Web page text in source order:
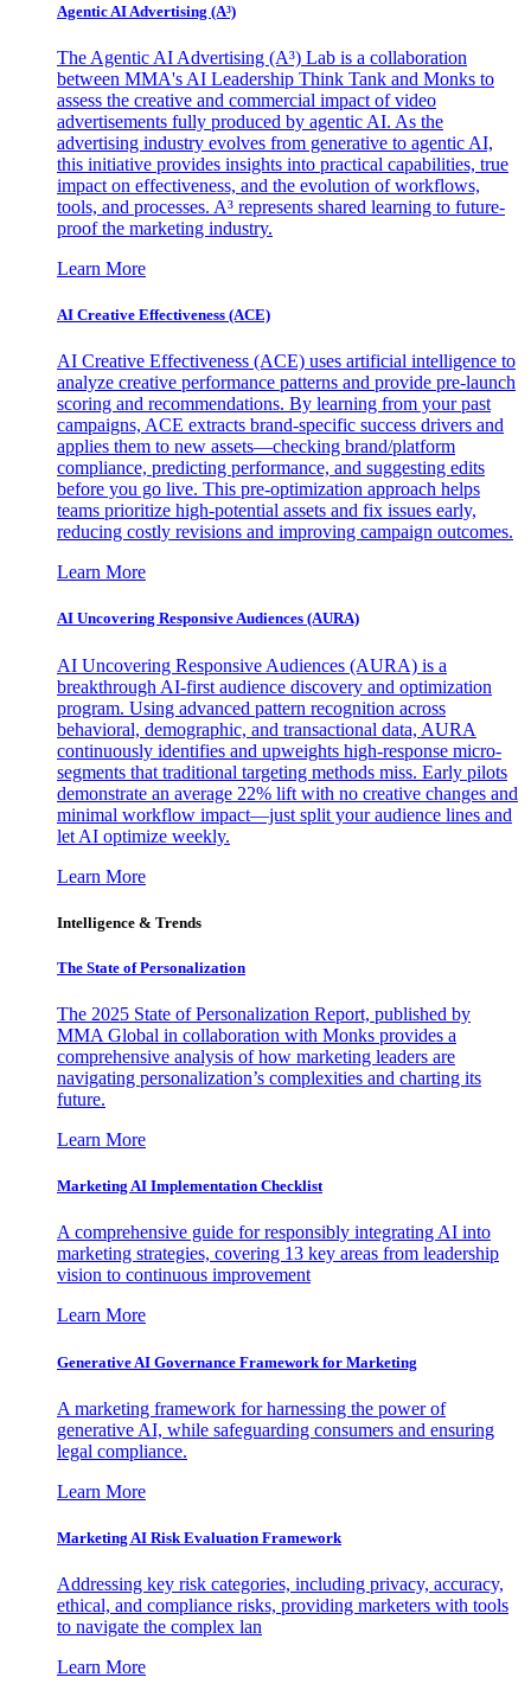
Agentic AI Advertising (A³)
The Agentic AI Advertising (A³) Lab is a collaboration
between MMA's AI Leadership Think Tank and Monks to
assess the creative and commercial impact of video
advertisements fully produced by agentic AI. As the
advertising industry evolves from generative to agentic AI,
this initiative provides insights into practical capabilities, true
impact on effectiveness, and the evolution of workflows,
tools, and processes. A³ represents shared learning to future-
proof the marketing industry.
Learn More
AI Creative Effectiveness (ACE)
AI Creative Effectiveness (ACE) uses artificial intelligence to
analyze creative performance patterns and provide pre-launch
scoring and recommendations. By learning from your past
campaigns, ACE extracts brand-specific success drivers and
applies them to new assets—checking brand/platform
compliance, predicting performance, and suggesting edits
before you go live. This pre-optimization approach helps
teams prioritize high-potential assets and fix issues early,
reducing costly revisions and improving campaign outcomes.
Learn More
AI Uncovering Responsive Audiences (AURA)
AI Uncovering Responsive Audiences (AURA) is a
breakthrough AI-first audience discovery and optimization
program. Using advanced pattern recognition across
behavioral, demographic, and transactional data, AURA
continuously identifies and upweights high-response micro-
segments that traditional targeting methods miss. Early pilots
demonstrate an average 22% lift with no creative changes and
minimal workflow impact—just split your audience lines and
let AI optimize weekly.
Learn More
Intelligence & Trends
The State of Personalization
The 2025 State of Personalization Report, published by
MMA Global in collaboration with Monks provides a
comprehensive analysis of how marketing leaders are
navigating personalization’s complexities and charting its
future.
Learn More
Marketing AI Implementation Checklist
A comprehensive guide for responsibly integrating AI into
marketing strategies, covering 13 key areas from leadership
vision to continuous improvement
Learn More
Generative AI Governance Framework for Marketing
A marketing framework for harnessing the power of
generative AI, while safeguarding consumers and ensuring
legal compliance.
Learn More
Marketing AI Risk Evaluation Framework
Addressing key risk categories, including privacy, accuracy,
ethical, and compliance risks, providing marketers with tools
to navigate the complex lan
Learn More